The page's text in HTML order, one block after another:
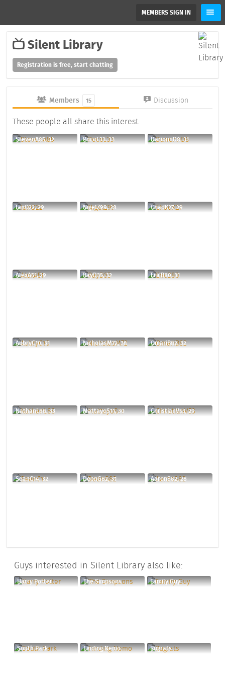
MEMBERS SIGN IN
Silent Library
Registration is free, start chatting
Members 15 Discussion
These people all share this interest
StevenA85, 32 PocoL33, 33 DarionnD8, 31
IanO22, 29 NigelZ99, 28 ChadK27, 29
AlexA51, 29 RayD35, 32 EricB80, 31
AubryC10, 31 NicholasM72, 38 OmariB82, 32
NathanL88, 33 MattayoS11, 30 ChristianV53, 29
SeanC14, 32 DeonG82, 31 AaronS82, 28
Guys interested in Silent Library also like:
Harry Potter The Simpsons Family Guy
South Park Finding Nemo Rugrats